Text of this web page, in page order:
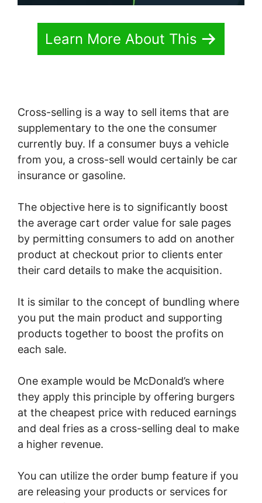
Learn More About This
Cross-selling is a way to sell items that are
supplementary to the one the consumer
currently buy. If a consumer buys a vehicle
from you, a cross-sell would certainly be car
insurance or gasoline.
The objective here is to significantly boost
the average cart order value for sale pages
by permitting consumers to add on another
product at checkout prior to clients enter
their card details to make the acquisition.
It is similar to the concept of bundling where
you put the main product and supporting
products together to boost the profits on
each sale.
One example would be McDonald’s where
they apply this principle by offering burgers
at the cheapest price with reduced earnings
and deal fries as a cross-selling deal to make
a higher revenue.
You can utilize the order bump feature if you
are releasing your products or services for